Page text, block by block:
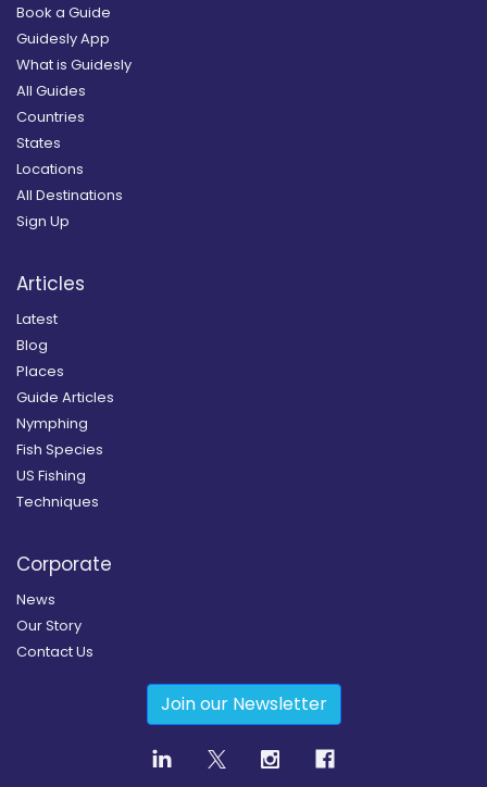
Book a Guide
Guidesly App
What is Guidesly
All Guides
Countries
States
Locations
All Destinations
Sign Up
Articles
Latest
Blog
Places
Guide Articles
Nymphing
Fish Species
US Fishing
Techniques
Corporate
News
Our Story
Contact Us
Join our Newsletter